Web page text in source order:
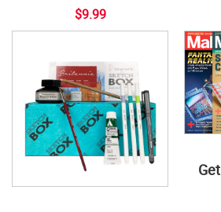
$9.99
Get